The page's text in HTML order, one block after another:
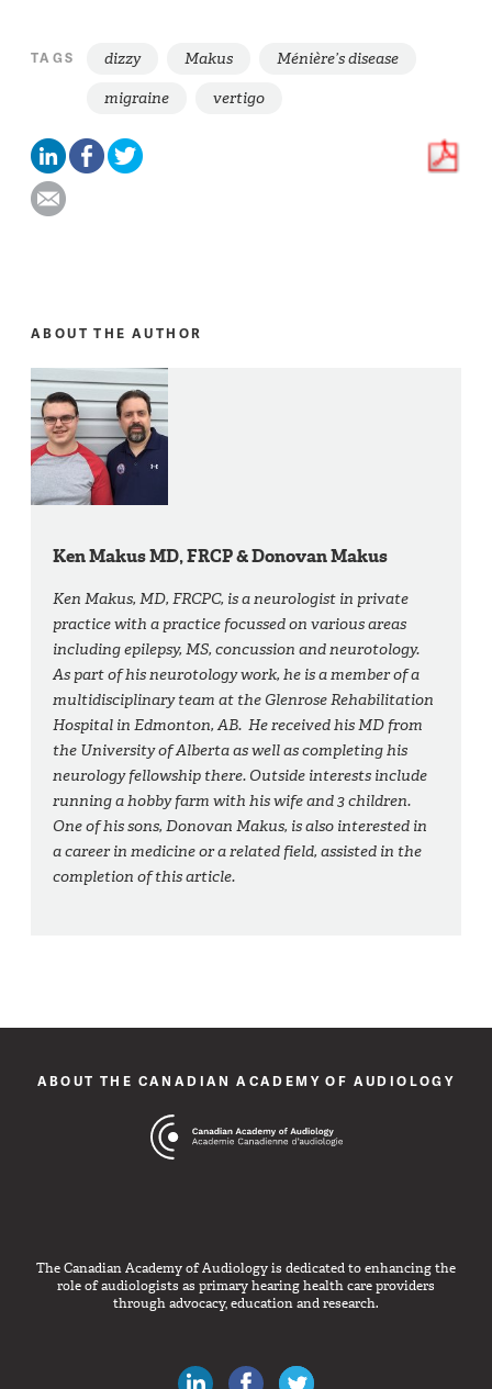
TAGS dizzy Makus
Ménière’s disease
migraine
vertigo
ABOUT THE AUTHOR
Ken Makus MD, FRCP & Donovan Makus
Ken Makus, MD, FRCPC, is a neurologist in private
practice with a practice focussed on various areas
including epilepsy, MS, concussion and neurotology.
As part of his neurotology work, he is a member of a
multidisciplinary team at the Glenrose Rehabilitation
Hospital in Edmonton, AB. He received his MD from
the University of Alberta as well as completing his
neurology fellowship there. Outside interests include
running a hobby farm with his wife and 3 children.
One of his sons, Donovan Makus, is also interested in
a career in medicine or a related field, assisted in the
completion of this article.
ABOUT THE CANADIAN ACADEMY OF AUDIOLOGY
The Canadian Academy of Audiology is dedicated to enhancing the
role of audiologists as primary hearing health care providers
through advocacy, education and research.
Canadian Audiologists on LinkedIn
Like Canadian Audiologists on